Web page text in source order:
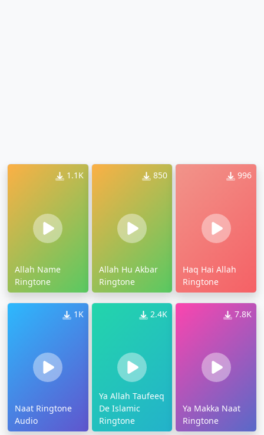
1.1K
Allah Name
Ringtone
850
Allah Hu Akbar
Ringtone
996
Haq Hai Allah
Ringtone
1K
Naat Ringtone
Audio
2.4K
Ya Allah Taufeeq
De Islamic
Ringtone
7.8K
Ya Makka Naat
Ringtone